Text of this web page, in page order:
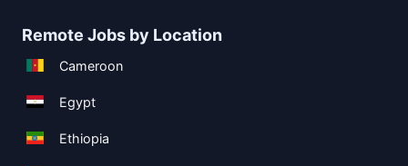
Remote Jobs by Location
Cameroon
Egypt
Ethiopia